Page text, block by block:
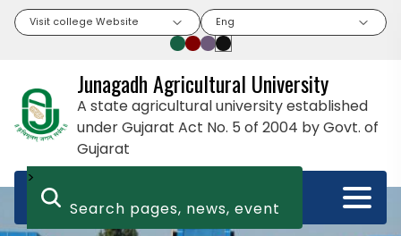
Visit college Website Eng
Junagadh Agricultural University
A state agricultural university established
under Gujarat Act No. 5 of 2004 by Govt. of
Gujarat
>